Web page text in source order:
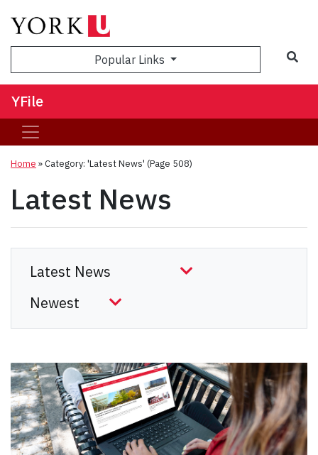
Popular Links
YFile
Home »Category: 'Latest News' (Page 508)
Latest News